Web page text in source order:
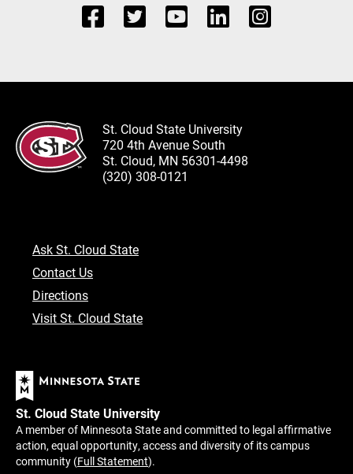
St. Cloud State University
720 4th Avenue South
St. Cloud, MN 56301-4498
(320) 308-0121
Ask St. Cloud State
Contact Us
Directions
Visit St. Cloud State
St. Cloud State University
A member of Minnesota State and committed to legal affirmative
action, equal opportunity, access and diversity of its campus
community (Full Statement).